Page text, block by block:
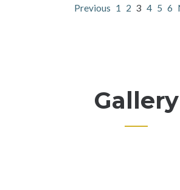
Previous 1 2 3 4 5 6
Gallery